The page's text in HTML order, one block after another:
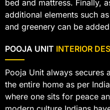
bed and mattress. Finally,
additional elements such
and greenery can be
POOJA UNIT INTERIOR
Pooja Unit always secures
the entire home as per
where one sits for peace